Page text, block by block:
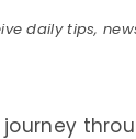
daily tips,